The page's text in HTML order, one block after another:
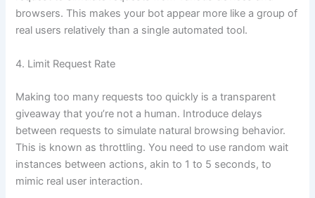
browsers. This makes your bot appear more like a group of
real users relatively than a single automated tool.
4. Limit Request Rate
Making too many requests too quickly is a transparent
giveaway that you’re not a human. Introduce delays
between requests to simulate natural browsing behavior.
This is known as throttling. You need to use random wait
instances between actions, akin to 1 to 5 seconds, to
mimic real user interaction.